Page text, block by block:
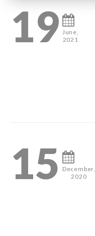
19 June,
2021
15
December,
2020